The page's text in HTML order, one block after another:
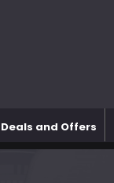
Deals and Offers